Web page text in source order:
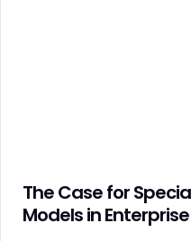
The Case for
Models in Enterprise